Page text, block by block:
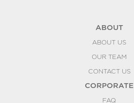
ABOUT
ABOUT US
OUR TEAM
CONTACT US
CORPORATE
FAQ